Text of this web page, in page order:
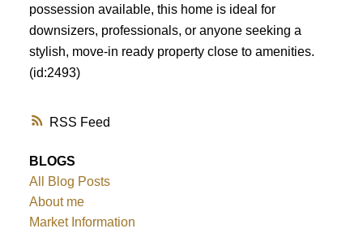
RSS
possession available, this home is ideal for
downsizers, professionals, or anyone seeking a
stylish, move-in ready property close to amenities.
(id:2493)
BLOGS
All Blog Posts
About me
Market Information